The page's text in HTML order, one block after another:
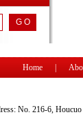
Home |
No. 216-6,